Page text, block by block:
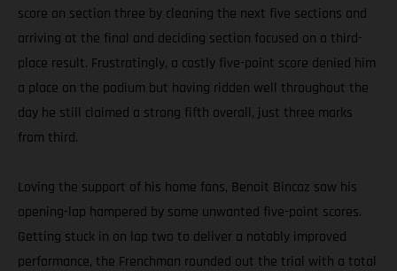
score on section three by cleaning the next five sections and
arriving at the final and deciding section focused on a third-
place result. Frustratingly, a costly five-point score denied him
a place on the podium but having ridden well throughout the
day he still claimed a strong fifth overall, just three marks
from third.
Loving the support of his home fans, Benoit Bincaz saw his
opening-lap hampered by some unwanted five-point scores.
Getting stuck in on lap two to deliver a notably improved
performance, the Frenchman rounded out the trial with a total